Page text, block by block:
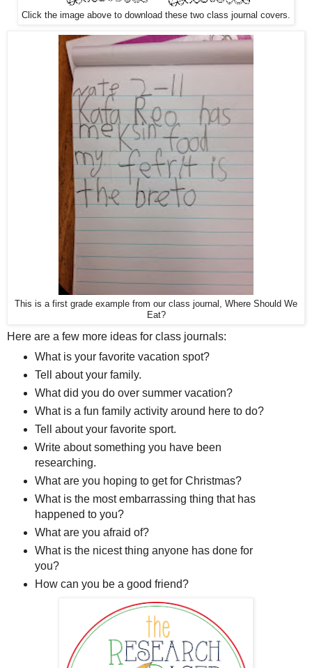
Click the image above to download these two class journal covers.
This is a first grade example from our class journal, Where Should We
Eat?
Here are a few more ideas for class journals:
What is your favorite vacation spot?
Tell about your family.
What did you do over summer vacation?
What is a fun family activity around here to do?
Tell about your favorite sport.
Write about something you have been
researching.
What are you hoping to get for Christmas?
What is the most embarrassing thing that has
happened to you?
What are you afraid of?
What is the nicest thing anyone has done for
you?
How can you be a good friend?